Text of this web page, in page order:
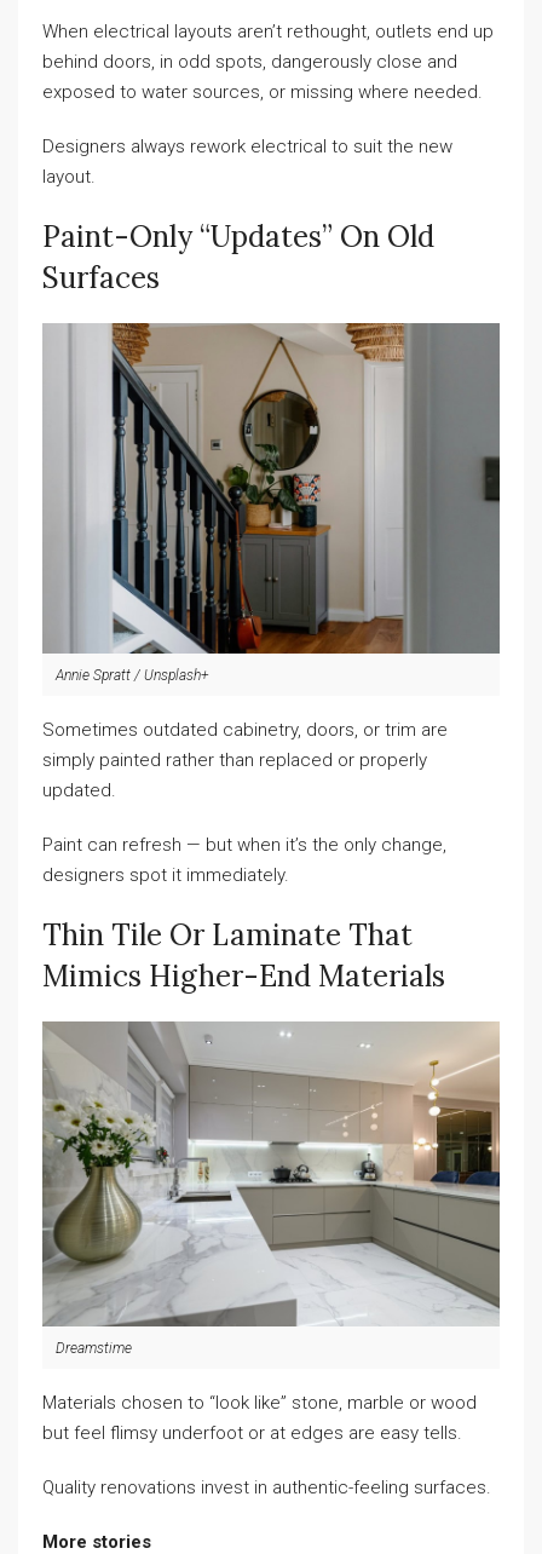
When electrical layouts aren’t rethought, outlets end up
behind doors, in odd spots, dangerously close and
exposed to water sources, or missing where needed.
Designers always rework electrical to suit the new
layout.
Paint-Only “updates” On Old
Surfaces
Annie Spratt / Unsplash+
Sometimes outdated cabinetry, doors, or trim are
simply painted rather than replaced or properly
updated.
Paint can refresh — but when it’s the only change,
designers spot it immediately.
Thin Tile Or Laminate That
Mimics Higher-End Materials
Dreamstime
Materials chosen to “look like” stone, marble or wood
but feel flimsy underfoot or at edges are easy tells.
Quality renovations invest in authentic-feeling surfaces.
More stories